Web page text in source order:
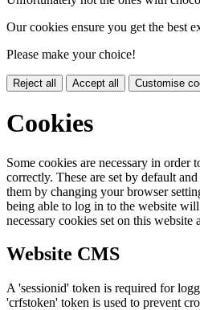
Our cookies ensure you get the best
Please make your choice!
Reject all Accept all Customise
Cookies
Some cookies are necessary in order
correctly. These are set by default
them by changing your browser
being able to log in to the website
necessary cookies set on this website
Website CMS
A 'sessionid' token is required for
'crfstoken' token is used to prevent